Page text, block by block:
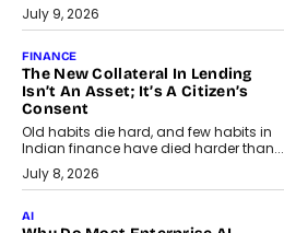
July 9, 2026
FINANCE
The New Collateral In Lending
Isn’t An Asset; It’s A Citizen’s
Consent
Old habits die hard, and few habits in
Indian finance have died harder than...
July 8, 2026
AI